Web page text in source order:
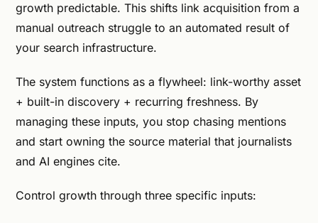
growth predictable. This shifts link acquisition from a
manual outreach struggle to an automated result of
your search infrastructure.
The system functions as a flywheel: link-worthy asset
+ built-in discovery + recurring freshness. By
managing these inputs, you stop chasing mentions
and start owning the source material that journalists
and AI engines cite.
Control growth through three specific inputs: